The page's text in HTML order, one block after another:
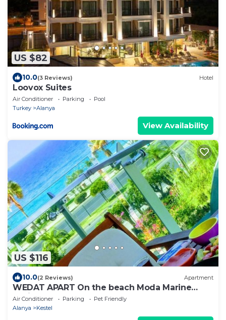
US $82
10.0(3 Reviews) Hotel
Loovox Suites
Air Conditioner Parking
Pool
Turkey
Alanya
View Availability
US $116
10.0(2 Reviews) Apartment
WEDAT APART On the beach Moda Marine
Residence
Air Conditioner Parking
Pet Friendly
Alanya
Kestel